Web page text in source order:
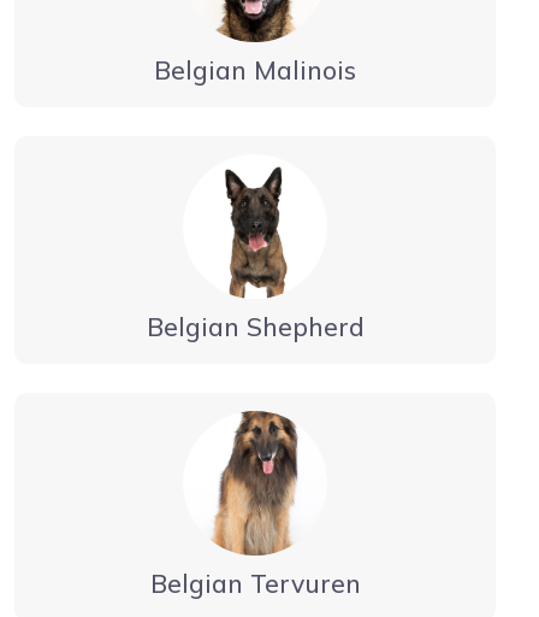
Belgian Malinois
Belgian Shepherd
Belgian Tervuren